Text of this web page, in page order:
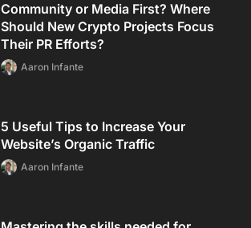
Community or Media First? Where
Should New Crypto Projects Focus
Their PR Efforts?
Aaron Infante
5 Useful Tips to Increase Your
Website’s Organic Traffic
Aaron Infante